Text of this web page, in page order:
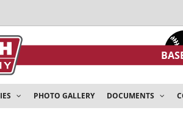
PHOTO GALLERY DOCUMENTS